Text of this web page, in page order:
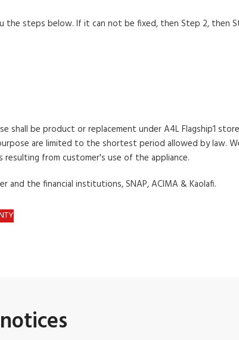
the steps below. If it can not be fixed, then Step 2, then
shall be product or replacement under A4L Flagship1
are limited to the shortest period allowed by law.
resulting from customer's use of the appliance.
and the financial institutions, SNAP, ACIMA & Kaolafi.